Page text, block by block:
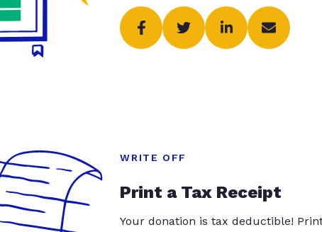
WRITE OFF
Print a Tax Receipt
Your donation is tax deductible!